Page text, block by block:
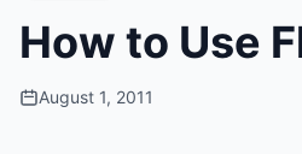
How to Use
August 1, 2011